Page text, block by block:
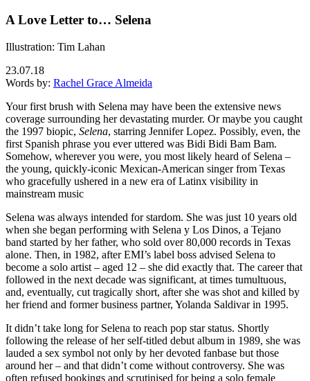
A Love Letter to… Selena
Illustration: Tim Lahan
23.07.18
Words by: Rachel Grace Almeida
Your first brush with Selena may have been the extensive news
coverage surrounding her devastating murder. Or maybe you caught
the 1997 biopic, Selena, starring Jennifer Lopez. Possibly, even, the
first Spanish phrase you ever uttered was Bidi Bidi Bam Bam.
Somehow, wherever you were, you most likely heard of Selena –
the young, quickly-iconic Mexican-American singer from Texas
who gracefully ushered in a new era of Latinx visibility in
mainstream music
Selena was always intended for stardom. She was just 10 years old
when she began performing with Selena y Los Dinos, a Tejano
band started by her father, who sold over 80,000 records in Texas
alone. Then, in 1982, after EMI’s label boss advised Selena to
become a solo artist – aged 12 – she did exactly that. The career that
followed in the next decade was significant, at times tumultuous,
and, eventually, cut tragically short, after she was shot and killed by
her friend and former business partner, Yolanda Saldivar in 1995.
It didn’t take long for Selena to reach pop star status. Shortly
following the release of her self-titled debut album in 1989, she was
lauded a sex symbol not only by her devoted fanbase but those
around her – and that didn’t come without controversy. She was
often refused bookings and scrutinised for being a solo female